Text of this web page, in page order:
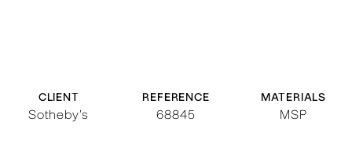
CLIENT
Sotheby's
REFERENCE
68845
MATERIALS
MSP